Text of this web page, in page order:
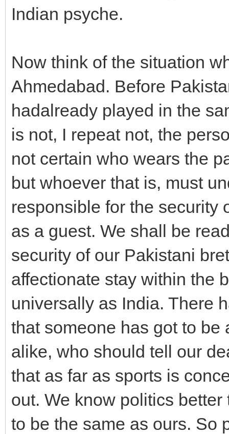
Indian psyche.
Now think of the situation
Ahmedabad. Before
hadalready played in the
is not, I repeat not, the
not certain who wears the
but whoever that is, must
responsible for the security
as a guest. We shall be
security of our Pakistani
affectionate stay within the
universally as India. There
that someone has got to be
alike, who should tell our
that as far as sports is
out. We know politics
to be the same as ours. So